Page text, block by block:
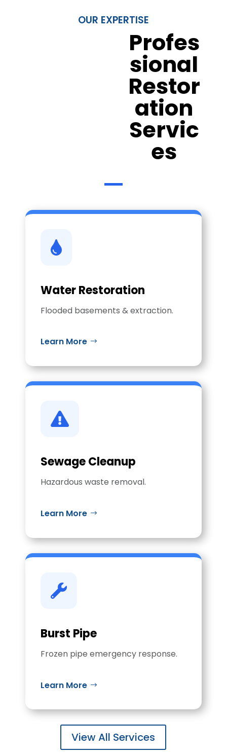
OUR EXPERTISE
Profes
sional
Restor
ation
Servic
es

Water Restoration
Flooded basements & extraction.
Learn More

Sewage Cleanup
Hazardous waste removal.
Learn More

Burst Pipe
Frozen pipe emergency response.
Learn More
View All Services